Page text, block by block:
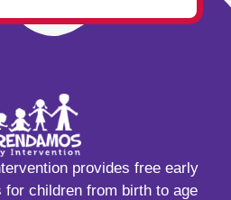
provides free early
children from birth to age